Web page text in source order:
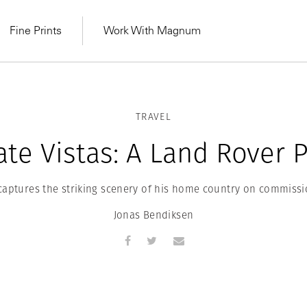
Fine Prints Work With Magnum
TRAVEL
Vistas: A Land Rover
the striking scenery of his home country on
Jonas Bendiksen